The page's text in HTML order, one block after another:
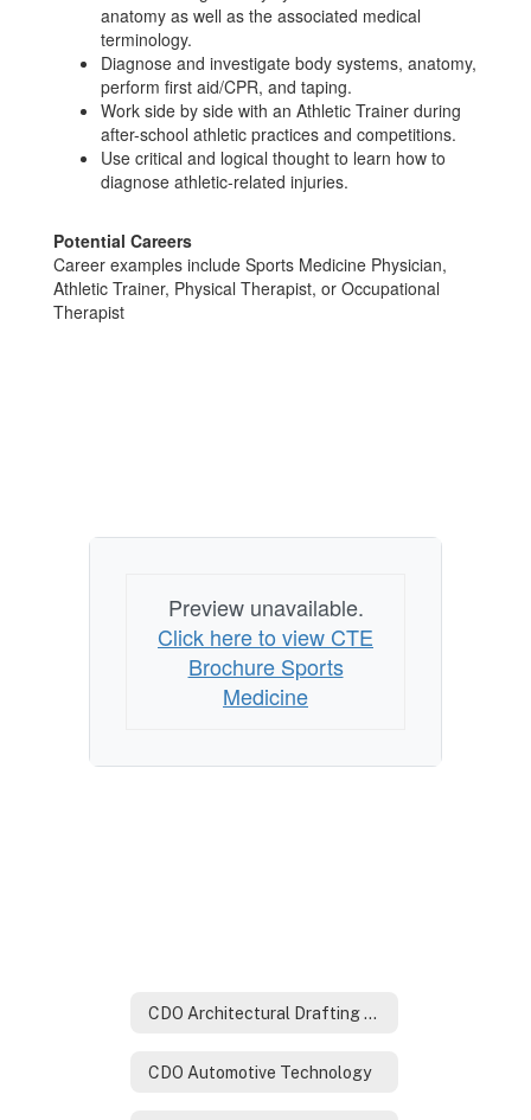
anatomy as well as the associated medical
terminology.
Diagnose and investigate body systems, anatomy,
perform first aid/CPR, and taping.
Work side by side with an Athletic Trainer during
after-school athletic practices and competitions.
Use critical and logical thought to learn how to
diagnose athletic-related injuries.
Potential Careers
Career examples include Sports Medicine Physician,
Athletic Trainer, Physical Therapist, or Occupational
Therapist
Preview unavailable.
Click here to view CTE
Brochure Sports
Medicine
CDO Architectural Drafting & Design Technology
CDO Automotive Technology